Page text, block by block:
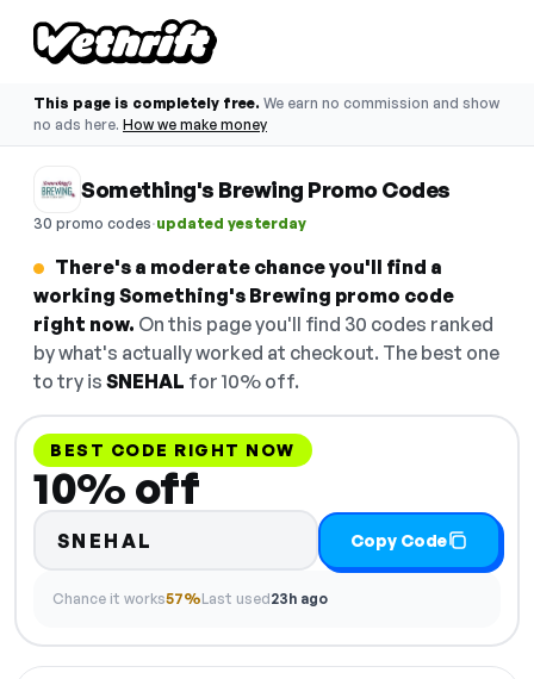
This page is completely free. We earn no commission and show
no ads here. How we make money
Something's Brewing Promo Codes
30 promo codes·updated yesterday
There's a moderate chance you'll find a
working Something's Brewing promo code
right now. On this page you'll find 30 codes ranked
by what's actually worked at checkout. The best one
to try is SNEHAL for 10% off.
BEST CODE RIGHT NOW
10% off
SNEHAL Copy Code
Chance it works57%Last used23h ago